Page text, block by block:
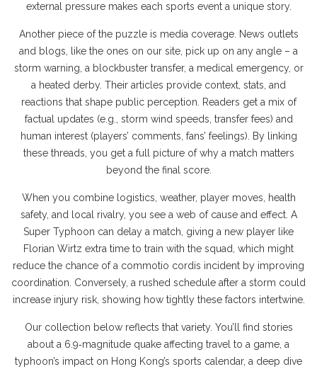
external pressure makes each sports event a unique story.
Another piece of the puzzle is media coverage. News outlets
and blogs, like the ones on our site, pick up on any angle – a
storm warning, a blockbuster transfer, a medical emergency, or
a heated derby. Their articles provide context, stats, and
reactions that shape public perception. Readers get a mix of
factual updates (e.g., storm wind speeds, transfer fees) and
human interest (players’ comments, fans’ feelings). By linking
these threads, you get a full picture of why a match matters
beyond the final score.
When you combine logistics, weather, player moves, health
safety, and local rivalry, you see a web of cause and effect. A
Super Typhoon can delay a match, giving a new player like
Florian Wirtz extra time to train with the squad, which might
reduce the chance of a commotio cordis incident by improving
coordination. Conversely, a rushed schedule after a storm could
increase injury risk, showing how tightly these factors intertwine.
Our collection below reflects that variety. You’ll find stories
about a 6.9‑magnitude quake affecting travel to a game, a
typhoon’s impact on Hong Kong’s sports calendar, a deep dive